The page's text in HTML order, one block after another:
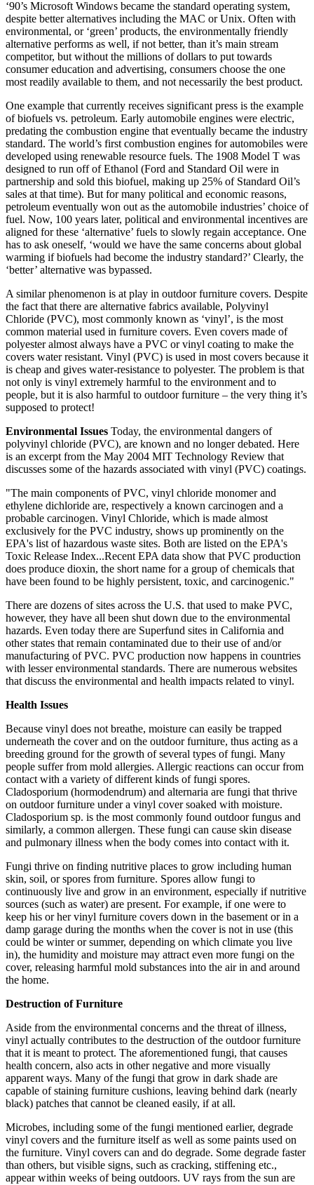
‘90’s Microsoft Windows became the standard operating system,
despite better alternatives including the MAC or Unix. Often with
environmental, or ‘green’ products, the environmentally friendly
alternative performs as well, if not better, than it’s main stream
competitor, but without the millions of dollars to put towards
consumer education and advertising, consumers choose the one
most readily available to them, and not necessarily the best product.
One example that currently receives significant press is the example
of biofuels vs. petroleum. Early automobile engines were electric,
predating the combustion engine that eventually became the industry
standard. The world’s first combustion engines for automobiles were
developed using renewable resource fuels. The 1908 Model T was
designed to run off of Ethanol (Ford and Standard Oil were in
partnership and sold this biofuel, making up 25% of Standard Oil’s
sales at that time). But for many political and economic reasons,
petroleum eventually won out as the automobile industries’ choice of
fuel. Now, 100 years later, political and environmental incentives are
aligned for these ‘alternative’ fuels to slowly regain acceptance. One
has to ask oneself, ‘would we have the same concerns about global
warming if biofuels had become the industry standard?’ Clearly, the
‘better’ alternative was bypassed.
A similar phenomenon is at play in outdoor furniture covers. Despite
the fact that there are alternative fabrics available, Polyvinyl
Chloride (PVC), most commonly known as ‘vinyl’, is the most
common material used in furniture covers. Even covers made of
polyester almost always have a PVC or vinyl coating to make the
covers water resistant. Vinyl (PVC) is used in most covers because it
is cheap and gives water-resistance to polyester. The problem is that
not only is vinyl extremely harmful to the environment and to
people, but it is also harmful to outdoor furniture – the very thing it’s
supposed to protect!
Environmental Issues Today, the environmental dangers of
polyvinyl chloride (PVC), are known and no longer debated. Here
is an excerpt from the May 2004 MIT Technology Review that
discusses some of the hazards associated with vinyl (PVC) coatings.
"The main components of PVC, vinyl chloride monomer and
ethylene dichloride are, respectively a known carcinogen and a
probable carcinogen. Vinyl Chloride, which is made almost
exclusively for the PVC industry, shows up prominently on the
EPA's list of hazardous waste sites. Both are listed on the EPA's
Toxic Release Index...Recent EPA data show that PVC production
does produce dioxin, the short name for a group of chemicals that
have been found to be highly persistent, toxic, and carcinogenic."
There are dozens of sites across the U.S. that used to make PVC,
however, they have all been shut down due to the environmental
hazards. Even today there are Superfund sites in California and
other states that remain contaminated due to their use of and/or
manufacturing of PVC. PVC production now happens in countries
with lesser environmental standards. There are numerous websites
that discuss the environmental and health impacts related to vinyl.
Health Issues
Because vinyl does not breathe, moisture can easily be trapped
underneath the cover and on the outdoor furniture, thus acting as a
breeding ground for the growth of several types of fungi. Many
people suffer from mold allergies. Allergic reactions can occur from
contact with a variety of different kinds of fungi spores.
Cladosporium (hormodendrum) and alternaria are fungi that thrive
on outdoor furniture under a vinyl cover soaked with moisture.
Cladosporium sp. is the most commonly found outdoor fungus and
similarly, a common allergen. These fungi can cause skin disease
and pulmonary illness when the body comes into contact with it.
Fungi thrive on finding nutritive places to grow including human
skin, soil, or spores from furniture. Spores allow fungi to
continuously live and grow in an environment, especially if nutritive
sources (such as water) are present. For example, if one were to
keep his or her vinyl furniture covers down in the basement or in a
damp garage during the months when the cover is not in use (this
could be winter or summer, depending on which climate you live
in), the humidity and moisture may attract even more fungi on the
cover, releasing harmful mold substances into the air in and around
the home.
Destruction of Furniture
Aside from the environmental concerns and the threat of illness,
vinyl actually contributes to the destruction of the outdoor furniture
that it is meant to protect. The aforementioned fungi, that causes
health concern, also acts in other negative and more visually
apparent ways. Many of the fungi that grow in dark shade are
capable of staining furniture cushions, leaving behind dark (nearly
black) patches that cannot be cleaned easily, if at all.
Microbes, including some of the fungi mentioned earlier, degrade
vinyl covers and the furniture itself as well as some paints used on
the furniture. Vinyl covers can and do degrade. Some degrade faster
than others, but visible signs, such as cracking, stiffening etc.,
appear within weeks of being outdoors. UV rays from the sun are